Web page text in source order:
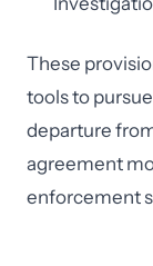
These
tools to
departure
agreement
enforcement